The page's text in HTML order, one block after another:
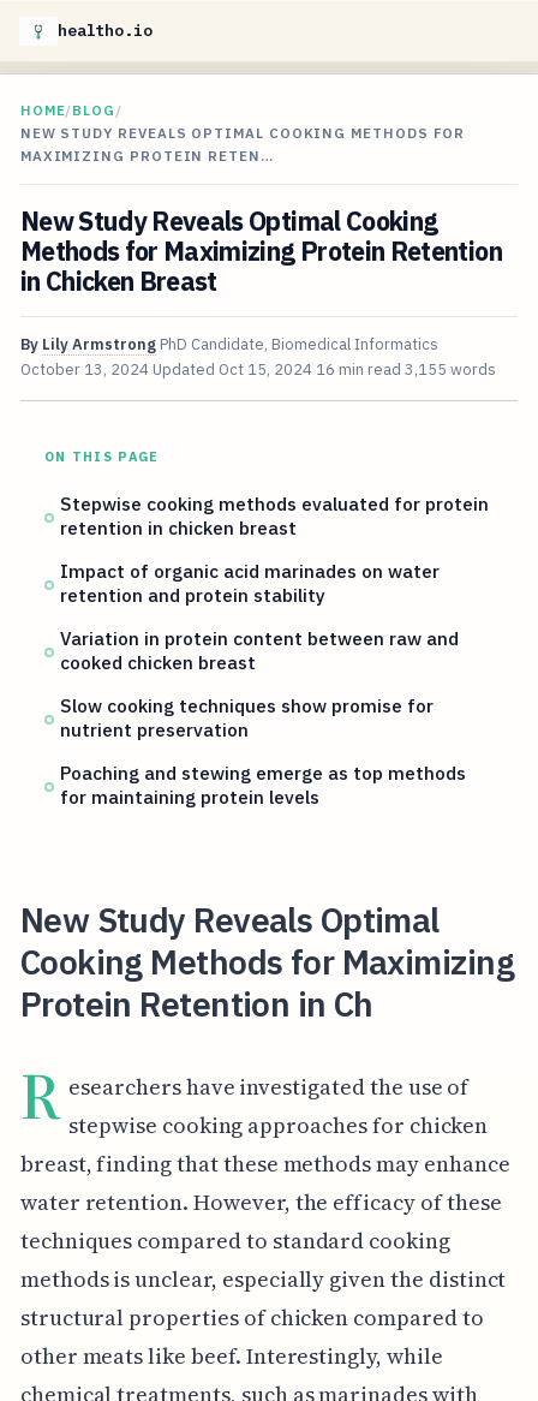
healtho.io
HOME/BLOG /
NEW STUDY REVEALS OPTIMAL COOKING METHODS FOR
MAXIMIZING PROTEIN RETEN…
New Study Reveals Optimal Cooking
Methods for Maximizing Protein Retention
in Chicken Breast
By Lily Armstrong PhD Candidate, Biomedical Informatics
October 13, 2024 Updated Oct 15, 2024 16 min read 3,155 words
ON THIS PAGE
Stepwise cooking methods evaluated for protein
retention in chicken breast
Impact of organic acid marinades on water
retention and protein stability
Variation in protein content between raw and
cooked chicken breast
Slow cooking techniques show promise for
nutrient preservation
Poaching and stewing emerge as top methods
for maintaining protein levels
New Study Reveals Optimal
Cooking Methods for Maximizing
Protein Retention in Ch
R esearchers have investigated the use of
stepwise cooking approaches for chicken
breast, finding that these methods may enhance
water retention. However, the efficacy of these
techniques compared to standard cooking
methods is unclear, especially given the distinct
structural properties of chicken compared to
other meats like beef. Interestingly, while
chemical treatments, such as marinades with